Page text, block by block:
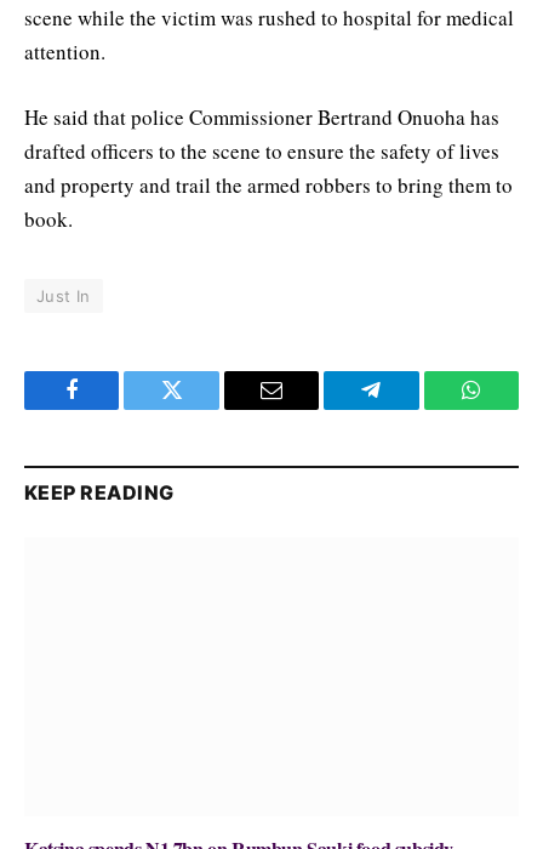
scene while the victim was rushed to hospital for medical
attention.
He said that police Commissioner Bertrand Onuoha has
drafted officers to the scene to ensure the safety of lives
and property and trail the armed robbers to bring them to
book.
Just In
Facebook Twitter Email Telegram
KEEP READING